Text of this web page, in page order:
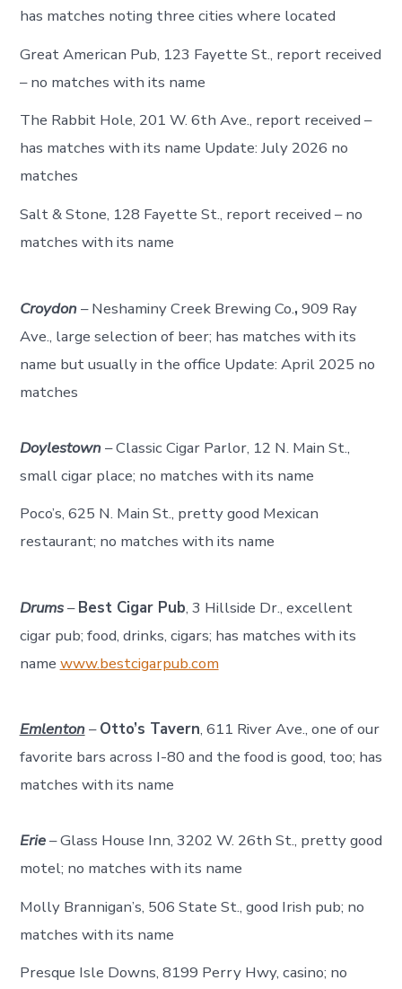
has matches noting three cities where located
Great American Pub, 123 Fayette St., report received
– no matches with its name
The Rabbit Hole, 201 W. 6th Ave., report received –
has matches with its name Update: July 2026 no
matches
Salt & Stone, 128 Fayette St., report received – no
matches with its name
Croydon– Neshaminy Creek Brewing Co., 909 Ray
Ave., large selection of beer; has matches with its
name but usually in the office Update: April 2025 no
matches
Doylestown– Classic Cigar Parlor, 12 N. Main St.,
small cigar place; no matches with its name
Poco’s, 625 N. Main St., pretty good Mexican
restaurant; no matches with its name
Drums–Best Cigar Pub, 3 Hillside Dr., excellent
cigar pub; food, drinks, cigars; has matches with its
name www.bestcigarpub.com
Emlenton–Otto’s Tavern, 611 River Ave., one of our
favorite bars across I-80 and the food is good, too; has
matches with its name
Erie– Glass House Inn, 3202 W. 26th St., pretty good
motel; no matches with its name
Molly Brannigan’s, 506 State St., good Irish pub; no
matches with its name
Presque Isle Downs, 8199 Perry Hwy, casino; no